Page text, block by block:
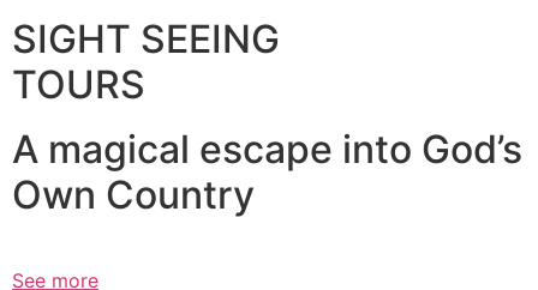
SIGHT SEEING
TOURS
A magical escape into God’s
Own Country
See more